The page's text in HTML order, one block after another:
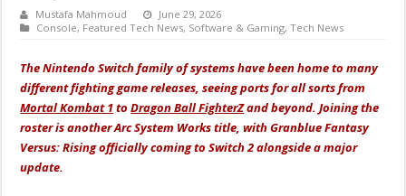
Mustafa Mahmoud
June 29, 2026
Console, Featured Tech News, Software & Gaming,Tech News
The Nintendo Switch family of systems have been home to many
different fighting game releases, seeing ports for all sorts from
Mortal Kombat 1toDragon Ball FighterZand beyond. Joining the
roster is another Arc System Works title, with Granblue Fantasy
Versus: Rising officially coming to Switch 2 alongside a major
update.